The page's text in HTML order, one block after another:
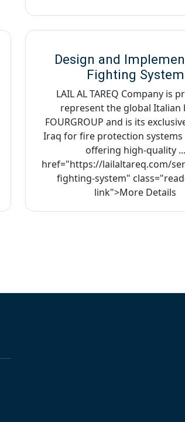
Design and
Fighting System
LAIL AL TAREQ Company is
represent the global Italian
FOURGROUP and is its
Iraq for fire protection
offering high-quality ...
href="https://lailaltareq.com/
fighting-system"
link">More Details